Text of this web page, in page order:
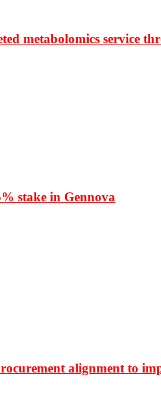
metabolomics service
stake in Gennova
alignment to